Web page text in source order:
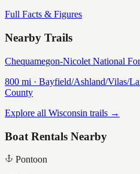
Full Facts & Figures
Nearby Trails
Chequamegon-Nicolet National
800 mi · Bayfield/Ashland/Vilas/
County
Explore all Wisconsin trails →
Boat Rentals Nearby
Pontoon